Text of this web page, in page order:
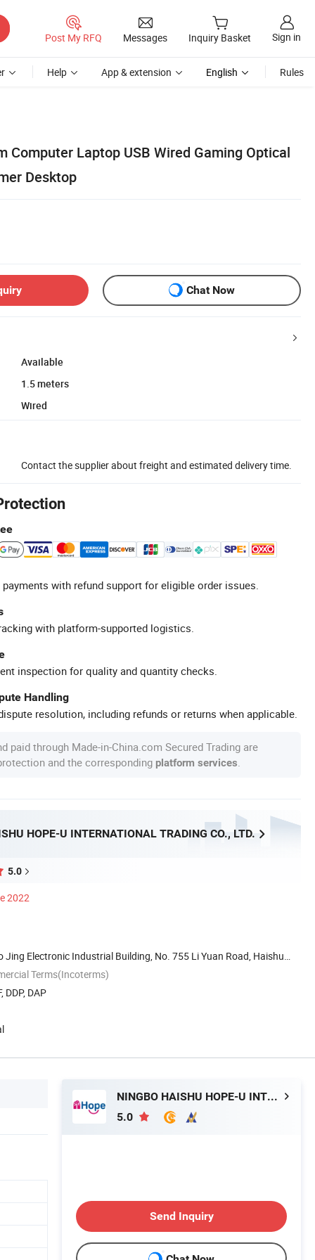
Post My RFQ Messages Inquiry Basket Sign in
Help App & extension English Rules
Computer Laptop USB Wired Gaming Optical
Desktop
Chat Now
Available
1.5 meters
Wired
Contact the supplier about freight and estimated delivery time.
with refund support for eligible order issues.
with platform-supported logistics.
inspection for quality and quantity checks.
Handling
resolution, including refunds or returns when applicable.
paid through Made-in-China.com Secured Trading are
and the corresponding platform services
HOPE-U INTERNATIONAL TRADING CO., LTD.
5.0
2022
Jing Electronic Industrial Building, No. 755 Li Yuan Road, Haishu
Terms(Incoterms)
DDP, DAP
NINGBO HAISHU HOPE-U INTERNATIONAL TRADING CO., LTD.
5.0
Send Inquiry